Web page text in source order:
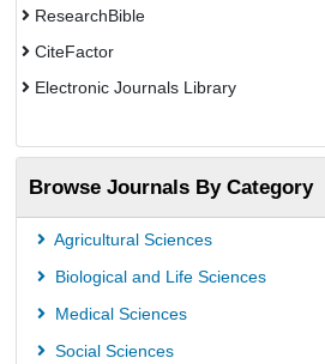
ResearchBible
CiteFactor
Electronic Journals Library
Centre for Agriculture and
OCLC- WorldCat
Universitat Vechta Library
GEOMAR Library Ocean Research
WZB
Browse Journals By Category
Agricultural Sciences
Biological and Life Sciences
Medical Sciences
Social Sciences